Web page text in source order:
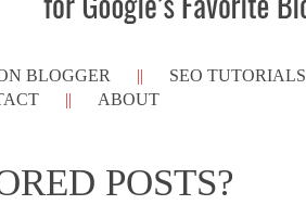
BLOGGER SEO TUTORIALS
ABOUT
POSTS?